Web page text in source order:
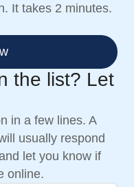
It takes 2 minutes.
the list? Let
in a few lines. A
usually respond
let you know if
online.